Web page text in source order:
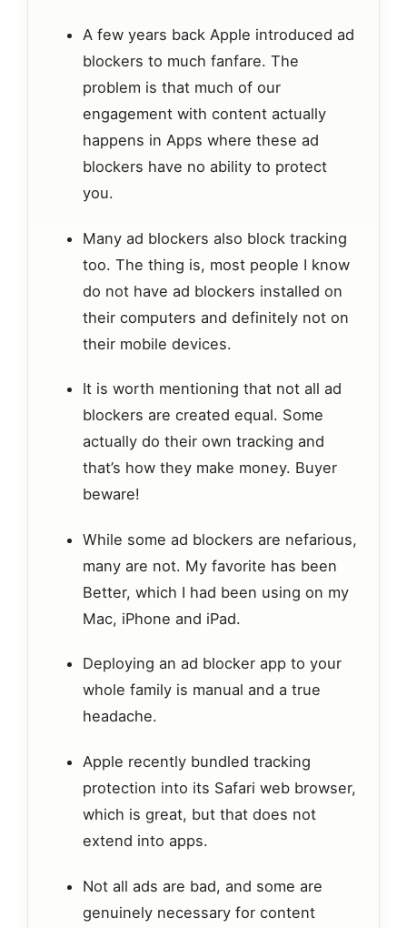
A few years back Apple introduced ad
blockers to much fanfare. The
problem is that much of our
engagement with content actually
happens in Apps where these ad
blockers have no ability to protect
you.
Many ad blockers also block tracking
too. The thing is, most people I know
do not have ad blockers installed on
their computers and definitely not on
their mobile devices.
It is worth mentioning that not all ad
blockers are created equal. Some
actually do their own tracking and
that’s how they make money. Buyer
beware!
While some ad blockers are nefarious,
many are not. My favorite has been
Better, which I had been using on my
Mac, iPhone and iPad.
Deploying an ad blocker app to your
whole family is manual and a true
headache.
Apple recently bundled tracking
protection into its Safari web browser,
which is great, but that does not
extend into apps.
Not all ads are bad, and some are
genuinely necessary for content